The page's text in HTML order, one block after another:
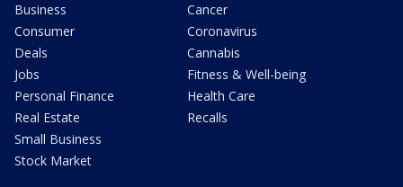
Business
Consumer
Deals
Jobs
Personal Finance
Real Estate
Small Business
Stock Market
Cancer
Coronavirus
Cannabis
Fitness & Well-being
Health Care
Recalls